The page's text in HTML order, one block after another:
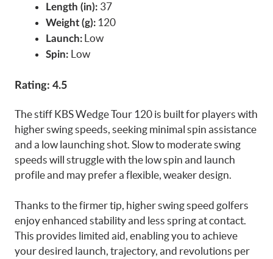
Length (in): 37
Weight (g): 120
Launch: Low
Spin: Low
Rating: 4.5
The stiff KBS Wedge Tour 120 is built for players with
higher swing speeds, seeking minimal spin assistance
and a low launching shot. Slow to moderate swing
speeds will struggle with the low spin and launch
profile and may prefer a flexible, weaker design.
Thanks to the firmer tip, higher swing speed golfers
enjoy enhanced stability and less spring at contact.
This provides limited aid, enabling you to achieve
your desired launch, trajectory, and revolutions per